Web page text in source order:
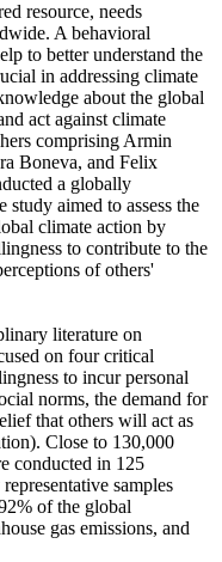
resource, needs
A behavioral
to better understand the
in addressing climate
about the global
act against climate
comprising Armin
Boneva, and Felix
a globally
study aimed to assess the
climate action by
to contribute to the
of others'
literature on
on four critical
to incur personal
norms, the demand for
that others will act as
Close to 130,000
conducted in 125
samples
of the global
gas emissions, and